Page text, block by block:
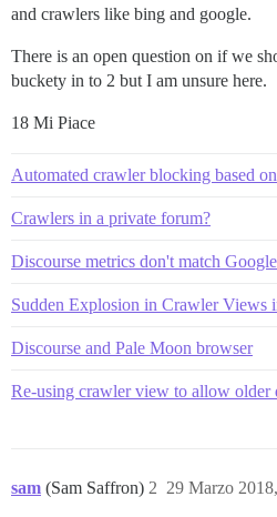
and crawlers like bing and google.
There is an open question on if we
buckety in to 2 but I am unsure here.
18 Mi Piace
Automated crawler blocking based
Crawlers in a private forum?
Discourse metrics don't match
Sudden Explosion in Crawler Views
Discourse and Pale Moon browser
Re-using crawler view to allow older
sam (Sam Saffron) 29 Marzo
2